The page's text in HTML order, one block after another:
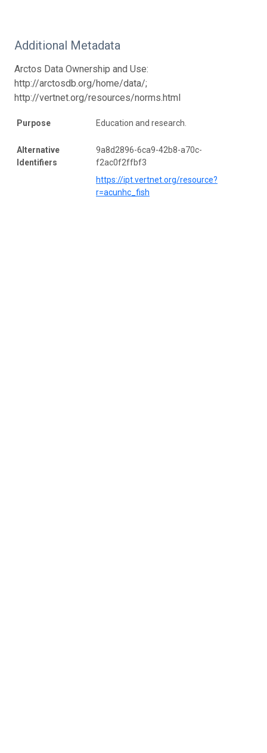
Additional Metadata
Arctos Data Ownership and Use:
http://arctosdb.org/home/data/;
http://vertnet.org/resources/norms.html
Purpose Education and research.
Alternative
Identifiers
9a8d2896-6ca9-42b8-a70c-
f2ac0f2ffbf3
https://ipt.vertnet.org/resource?
r=acunhc_fish